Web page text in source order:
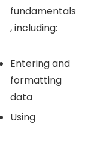
fundamentals
, including:
Entering and
formatting
data
Using